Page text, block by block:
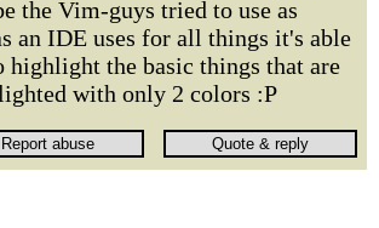
the Vim-guys tried to use as
an IDE uses for all things it's able
the basic things that are
with only 2 colors :P